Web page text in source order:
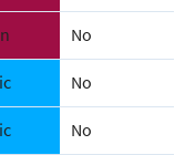
No
No
No